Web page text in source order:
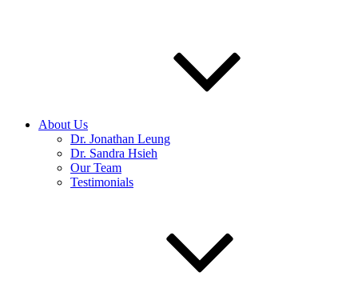
About Us
Dr. Jonathan Leung
Dr. Sandra Hsieh
Our Team
Testimonials